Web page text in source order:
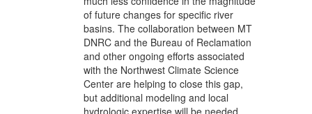
of future changes for specific river
basins. The collaboration between MT
DNRC and the Bureau of Reclamation
and other ongoing efforts associated
with the Northwest Climate Science
Center are helping to close this gap,
but additional modeling and local
hydrologic expertise will be needed.